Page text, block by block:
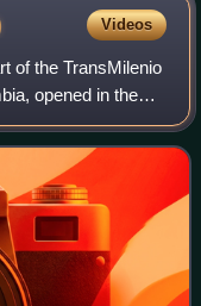
Videos
of the TransMilenio
opened in the